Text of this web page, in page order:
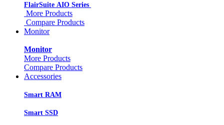
FlairSuite AIO Series
More Products
Compare Products
Monitor
Monitor
More Products
Compare Products
Accessories
Smart RAM
Smart SSD